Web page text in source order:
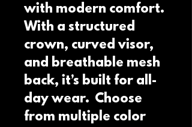
with modern comfort.
With a structured
crown, curved visor,
and breathable mesh
back, it’s built for all-
day wear.  Choose
from multiple color